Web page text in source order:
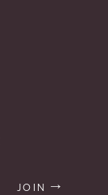
JOIN